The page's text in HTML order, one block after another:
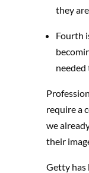
they
Fourth
needed
require a
we
their
Getty has